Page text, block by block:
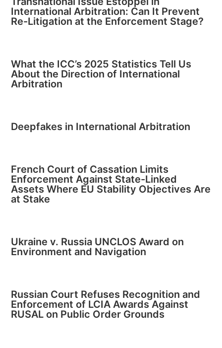
International Arbitration: Can It Prevent
Re-Litigation at the Enforcement Stage?
What the ICC’s 2025 Statistics Tell Us
About the Direction of International
Arbitration
Deepfakes in International Arbitration
French Court of Cassation Limits
Enforcement Against State-Linked
Assets Where EU Stability Objectives Are
at Stake
Ukraine v. Russia UNCLOS Award on
Environment and Navigation
Russian Court Refuses Recognition and
Enforcement of LCIA Awards Against
RUSAL on Public Order Grounds